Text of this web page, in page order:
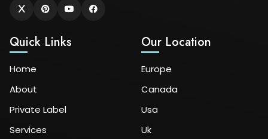
Quick Links
Home
About
Private Label
Services
Our Location
Europe
Canada
Usa
Uk